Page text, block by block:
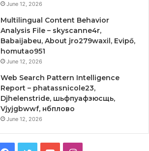
June 12, 2026
Multilingual Content Behavior
Analysis File – skyscanne4r,
Babaijabeu, About jro279waxil, Evipő,
homutao951
June 12, 2026
Web Search Pattern Intelligence
Report – phatassnicole23,
Djhelenstride, шьфпуафзюсщь,
Vjyjgbwwf, нбплово
June 12, 2026